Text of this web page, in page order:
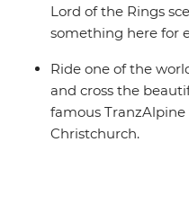
Lord of the Rings
something here for
Ride one of the
and cross the
famous
Christchurch.